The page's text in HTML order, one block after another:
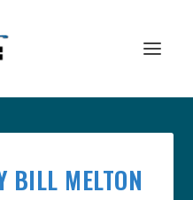
BILL MELTON